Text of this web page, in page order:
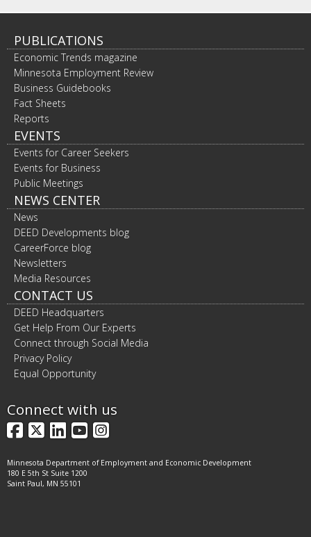
PUBLICATIONS
Economic Trends magazine
Minnesota Employment Review
Business Guidebooks
Fact Sheets
Reports
EVENTS
Events for Career Seekers
Events for Business
Public Meetings
NEWS CENTER
News
DEED Developments blog
CareerForce blog
Newsletters
Media Resources
CONTACT US
DEED Headquarters
Get Help From Our Experts
Connect through Social Media
Privacy Policy
Equal Opportunity
Connect with us
Facebook
X LinkedIn
YouTube
Instagram
Minnesota Department of Employment and Economic Development
180 E 5th St Suite 1200
Saint Paul, MN 55101